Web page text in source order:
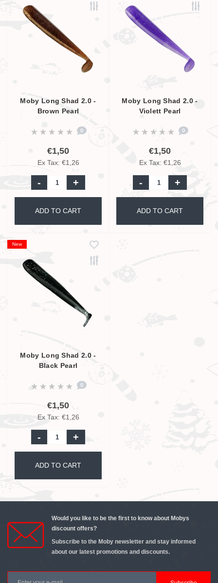
Moby Long Shad 2.0 -
Brown Pearl
0
€1,50
Ex Tax: €1,26
- +
ADD TO CART
Moby Long Shad 2.0 -
Violett Pearl
0
€1,50
Ex Tax: €1,26
- +
ADD TO CART
New
Moby Long Shad 2.0 -
Black Pearl
0
€1,50
Ex Tax: €1,26
- +
ADD TO CART
Would you like to be the first to know about Mobys
discount offers?
Subscribe to the Moby newsletter and stay informed
about our latest promotions and discounts.